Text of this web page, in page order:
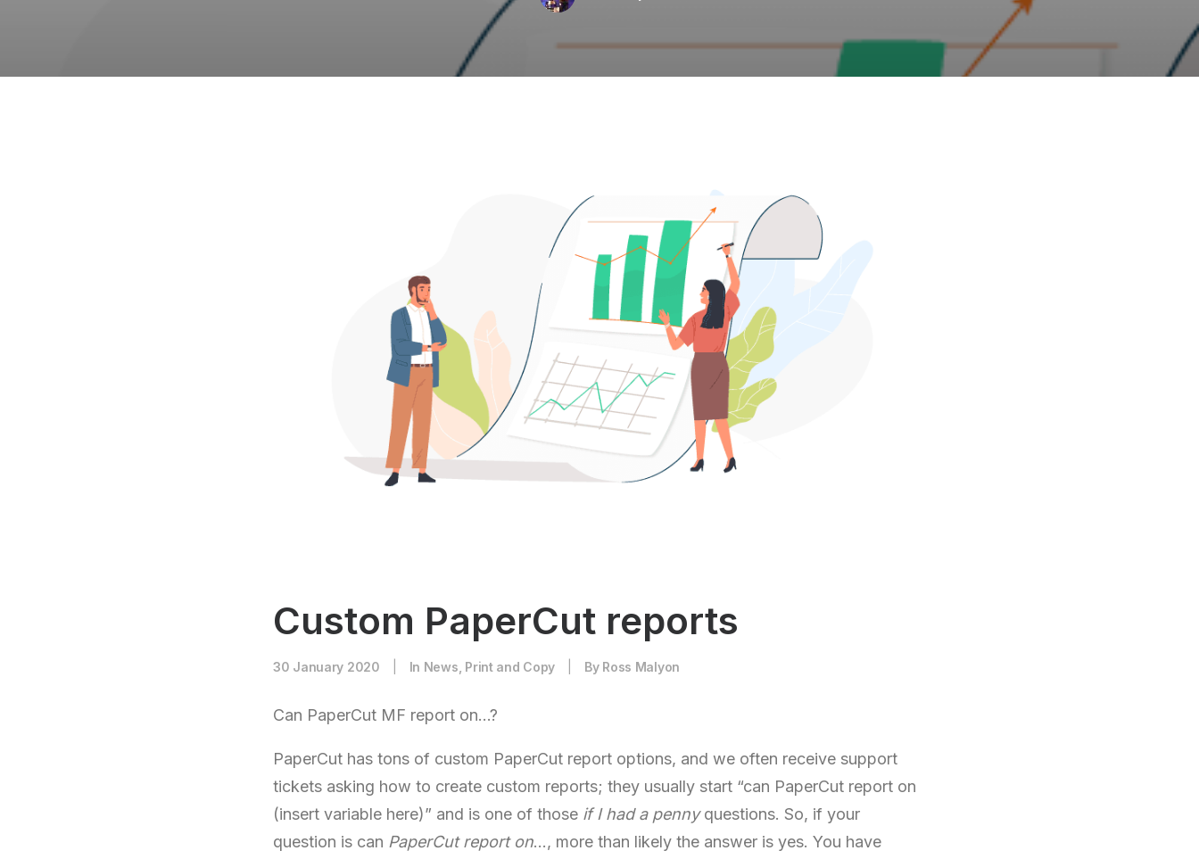
Custom PaperCut reports
30 January 2020 In News Print and Copy By Ross Malyon
Can PaperCut MF report on…?
PaperCut has tons of custom PaperCut report options, and we often receive support
tickets asking how to create custom reports; they usually start “can PaperCut report on
(insert variable here)” and is one of those if I had a pennyquestions. So, if your
question is can PaperCut report on…, more than likely the answer is yes. You have